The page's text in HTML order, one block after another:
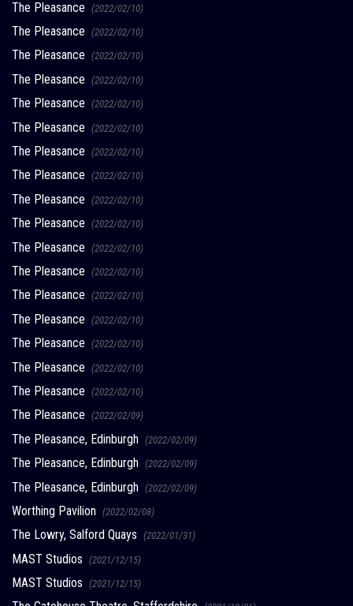
The Pleasance (2022/02/10)
The Pleasance (2022/02/10)
The Pleasance (2022/02/10)
The Pleasance (2022/02/10)
The Pleasance (2022/02/10)
The Pleasance (2022/02/10)
The Pleasance (2022/02/10)
The Pleasance (2022/02/10)
The Pleasance (2022/02/10)
The Pleasance (2022/02/10)
The Pleasance (2022/02/10)
The Pleasance (2022/02/10)
The Pleasance (2022/02/10)
The Pleasance (2022/02/10)
The Pleasance (2022/02/10)
The Pleasance (2022/02/10)
The Pleasance (2022/02/10)
The Pleasance (2022/02/09)
The Pleasance, Edinburgh (2022/02/09)
The Pleasance, Edinburgh (2022/02/09)
The Pleasance, Edinburgh (2022/02/09)
Worthing Pavilion (2022/02/08)
The Lowry, Salford Quays (2022/01/31)
MAST Studios (2021/12/15)
MAST Studios (2021/12/15)